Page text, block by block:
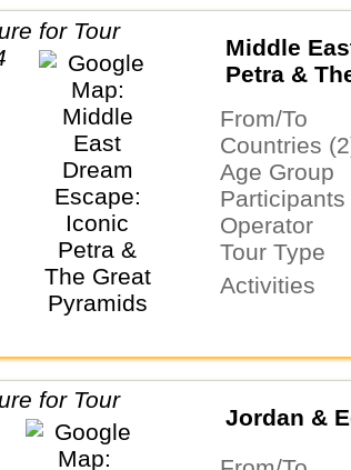
Middle
Petra &
From/To
Countries
Age Group
Participants
Operator
Tour Type
Activities
Jordan &